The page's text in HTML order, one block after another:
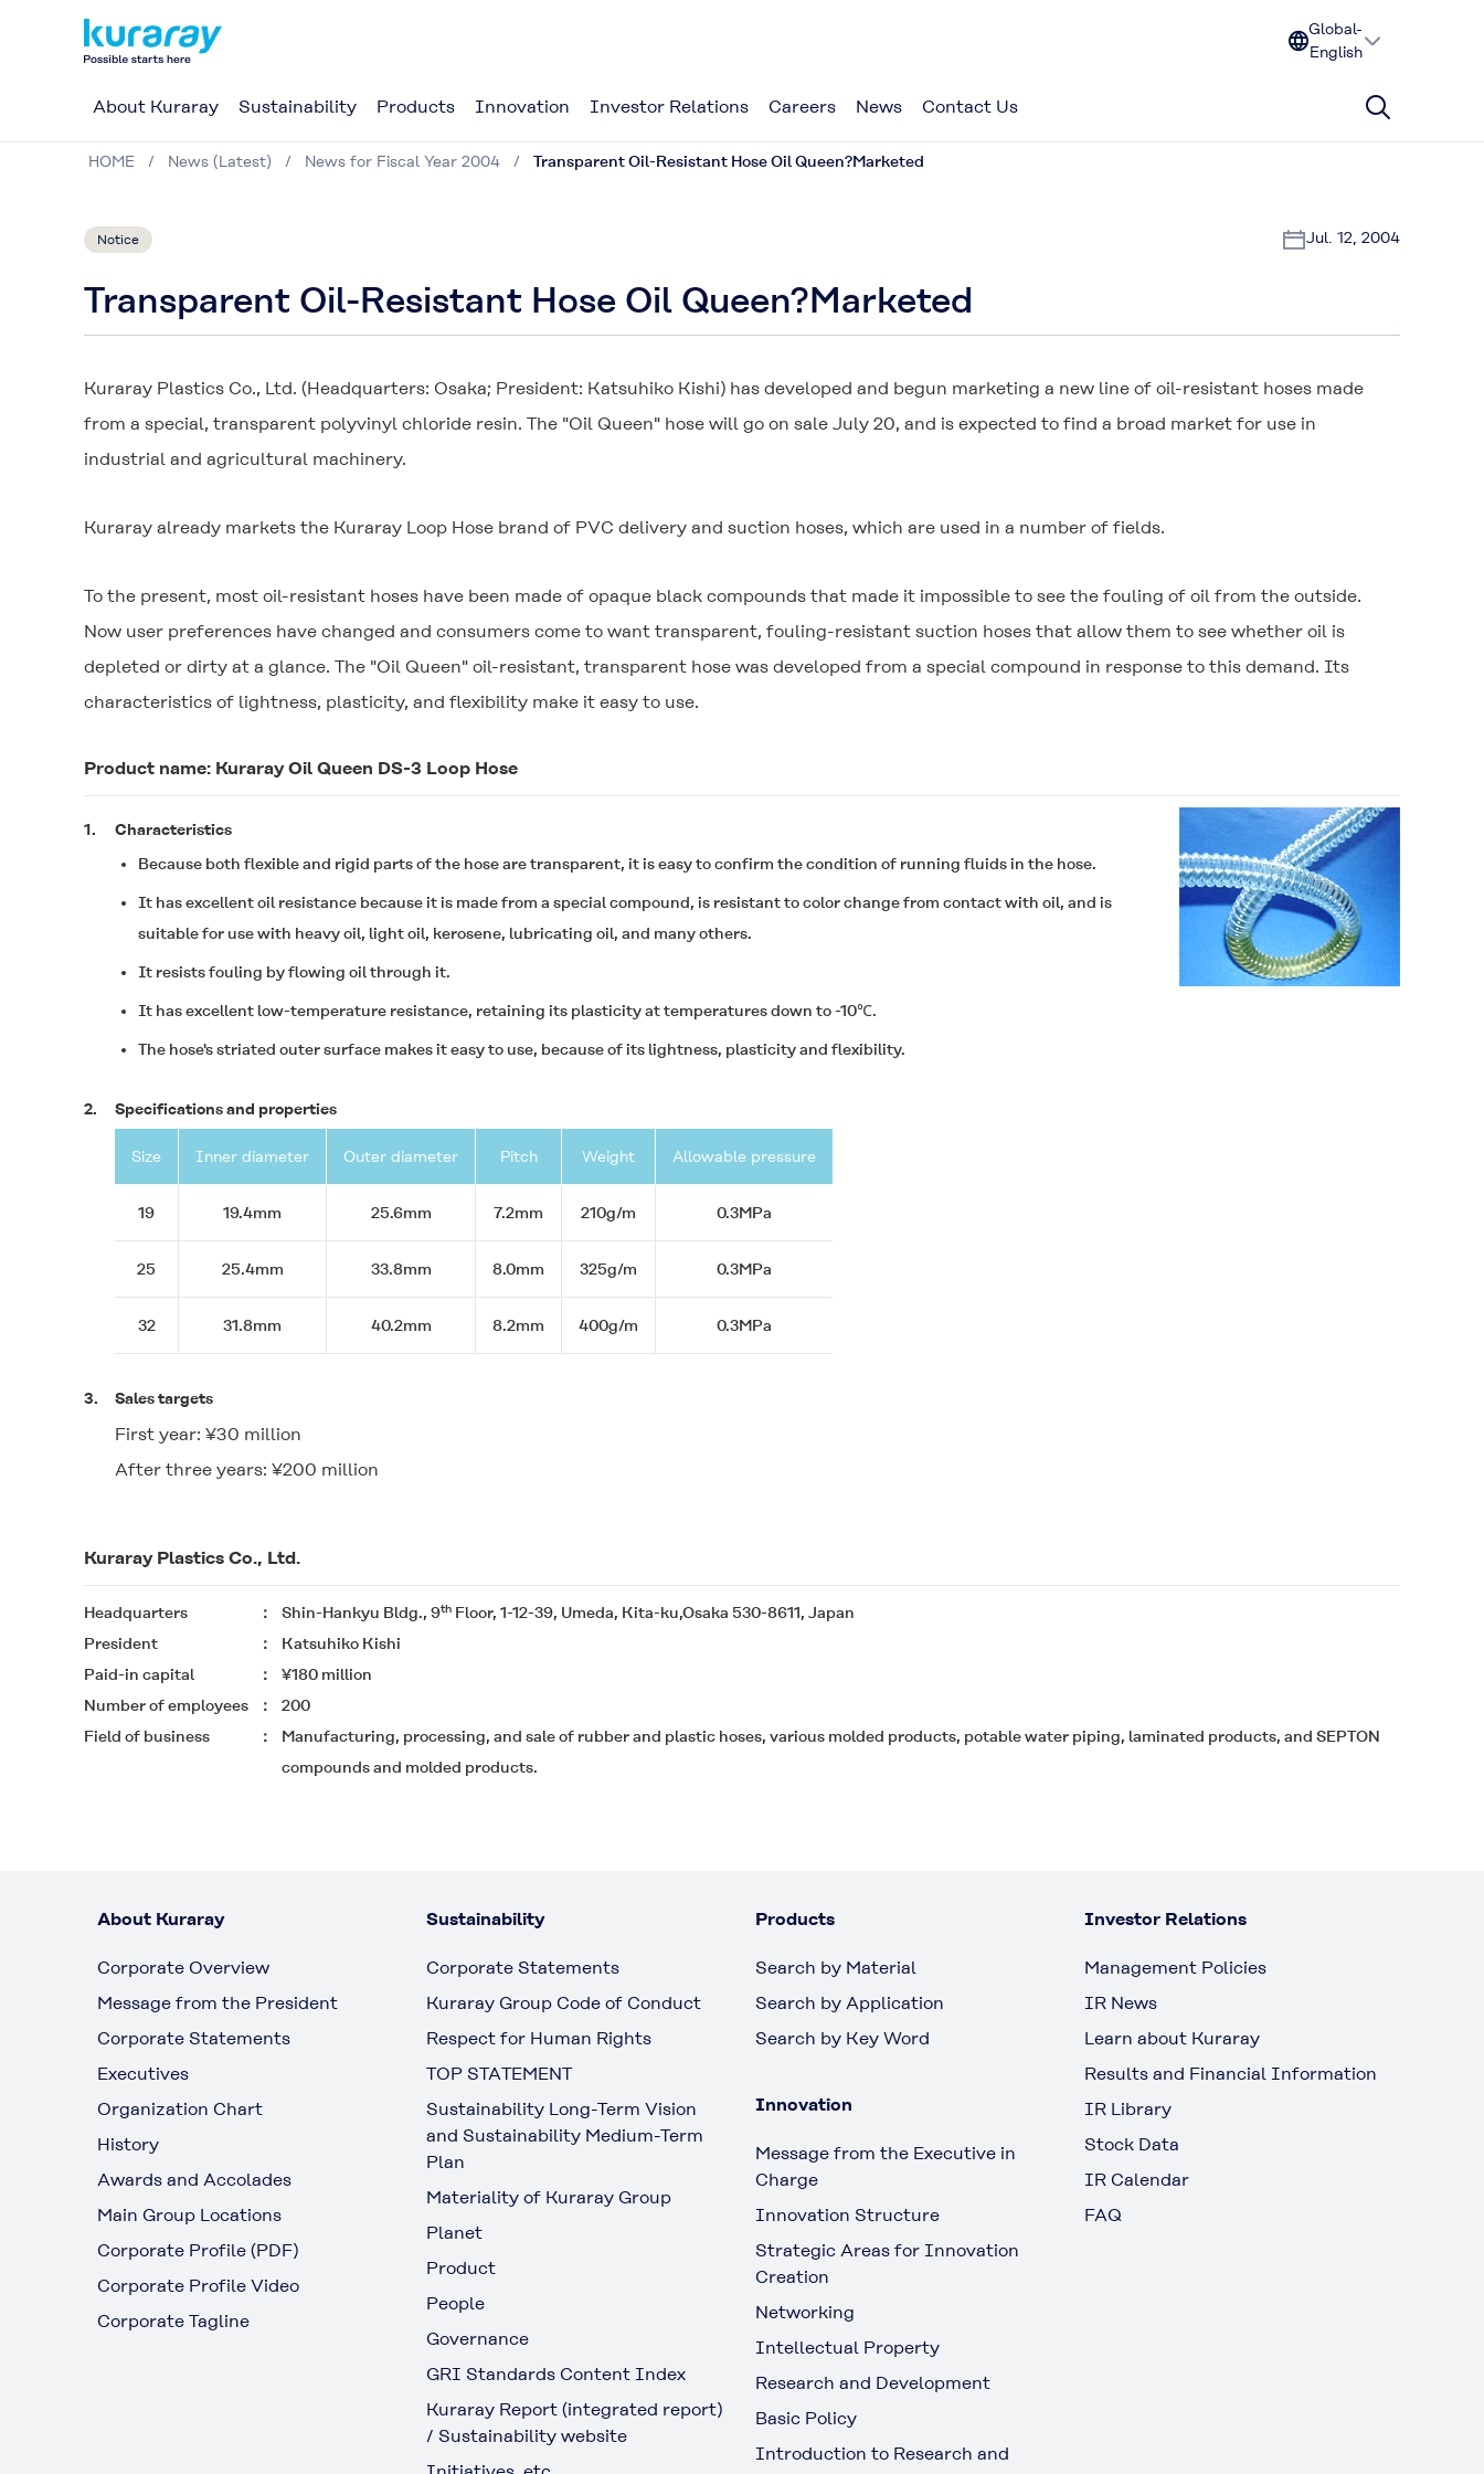
Global-
English
About Kuraray Sustainability Products Innovation Investor Relations Careers News Contact Us
HOME News (Latest) News for Fiscal Year 2004 Transparent Oil-Resistant Hose Oil Queen?Marketed
Notice Jul. 12, 2004
Transparent Oil-Resistant Hose Oil Queen?Marketed
Kuraray Plastics Co., Ltd. (Headquarters: Osaka; President: Katsuhiko Kishi) has developed and begun marketing a new line of oil-resistant hoses made
from a special, transparent polyvinyl chloride resin. The "Oil Queen" hose will go on sale July 20, and is expected to find a broad market for use in
industrial and agricultural machinery.
Kuraray already markets the Kuraray Loop Hose brand of PVC delivery and suction hoses, which are used in a number of fields.
To the present, most oil-resistant hoses have been made of opaque black compounds that made it impossible to see the fouling of oil from the outside.
Now user preferences have changed and consumers come to want transparent, fouling-resistant suction hoses that allow them to see whether oil is
depleted or dirty at a glance. The "Oil Queen" oil-resistant, transparent hose was developed from a special compound in response to this demand. Its
characteristics of lightness, plasticity, and flexibility make it easy to use.
Product name: KurarayOil Queen DS-3 Loop Hose
1.
Characteristics
Because both flexible and rigid parts of the hose are transparent, it is easy to confirm the condition of running fluids in the hose.
It has excellent oil resistance because it is made from a special compound, is resistant to color change from contact with oil, and is
suitable for use with heavy oil, light oil, kerosene, lubricating oil, and many others.
It resists fouling by flowing oil through it.
It has excellent low-temperature resistance, retaining its plasticity at temperatures down to -10℃.
The hose's striated outer surface makes it easy to use, because of its lightness, plasticity and flexibility.
2. Specifications and properties
Size Inner diameter Outer diameter Pitch Weight Allowable pressure
19 19.4mm 25.6mm 7.2mm 210g/m 0.3MPa
25 25.4mm 33.8mm 8.0mm 325g/m 0.3MPa
32 31.8mm 40.2mm 8.2mm 400g/m 0.3MPa
3. Sales targets
First year: ¥30 million
After three years: ¥200 million
Kuraray Plastics Co., Ltd.
Headquarters Shin-Hankyu Bldg., 9th Floor, 1-12-39, Umeda, Kita-ku,Osaka 530-8611, Japan
President
Katsuhiko Kishi
Paid-in capital
¥180 million
Number of employees
200
Field of business
Manufacturing, processing, and sale of rubber and plastic hoses, various molded products, potable water piping, laminated products, and SEPTON
compounds and molded products.
About Kuraray
Corporate Overview
Message from the President
Corporate Statements
Executives
Organization Chart
History
Awards and Accolades
Main Group Locations
Corporate Profile (PDF)
Corporate Profile Video
Corporate Tagline
Sustainability
Corporate Statements
Kuraray Group Code of Conduct
Respect for Human Rights
TOP STATEMENT
Sustainability Long-Term Vision
and Sustainability Medium-Term
Plan
Materiality of Kuraray Group
Planet
Product
People
Governance
GRI Standards Content Index
Kuraray Report (integrated report)
/ Sustainability website
Products
Search by Material
Search by Application
Search by Key Word
Innovation
Message from the Executive in
Charge
Innovation Structure
Strategic Areas for Innovation
Creation
Networking
Intellectual Property
Research and Development
Basic Policy
Introduction to Research and
Investor Relations
Management Policies
IR News
Learn about Kuraray
Results and Financial Information
IR Library
Stock Data
IR Calendar
FAQ